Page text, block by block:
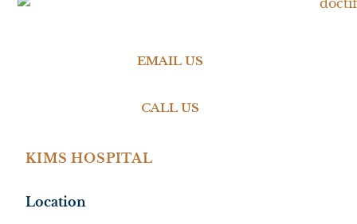
EMAIL US
CALL US
KIMS HOSPITAL
Location